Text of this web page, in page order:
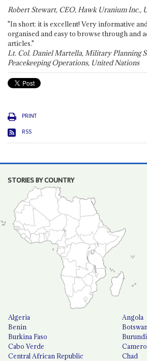
Robert Stewart, CEO, Hawk Uranium Inc.,
"In short: it is excellent! Very informative
organised and easy to browse through and
articles."
Lt. Col. Daniel Martella, Military Planning
Peacekeeping Operations, United Nations
PRINT
RSS
STORIES BY COUNTRY
Algeria
Angola
Benin
Burkina Faso
Burundi
Cabo Verde
Central African Republic
Chad